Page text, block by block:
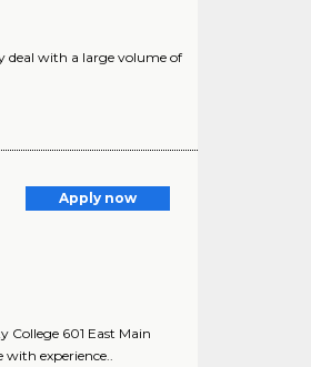
deal with a large volume of
Apply now
College 601 East Main
experience..